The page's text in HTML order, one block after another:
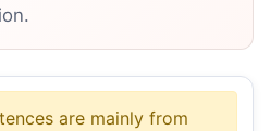
are mainly from